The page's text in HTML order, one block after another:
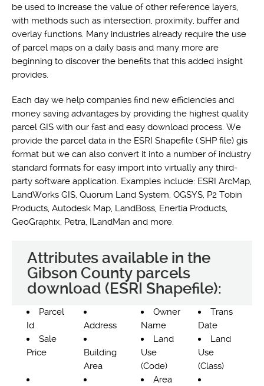
be used to increase the value of other reference layers,
with methods such as intersection, proximity, buffer and
overlay functions. Many industries already require the use
of parcel maps on a daily basis and many more are
beginning to discover the benefits that this added insight
provides.
Each day we help companies find new efficiencies and
money saving advantages by providing the highest quality
parcel GIS with our fast and easy download process. We
provide the parcel data in the ESRI Shapefile (.SHP file) gis
format but we can also convert it into a number of industry
standard formats for easy import into virtually any third-
party software application. Examples include: ESRI ArcMap,
LandWorks GIS, Quorum Land System, OGSYS, P2 Tobin
Products, Autodesk Map, LandBoss, Enertia Products,
GeoGraphix, Petra, ILandMan and more.
Attributes available in the
Gibson County parcels
download (ESRI Shapefile):
Parcel
Id
Address
Owner
Name
Trans
Date
Sale
Price
Building
Area
Land
Use
(Code)
Land
Use
(Class)
Area